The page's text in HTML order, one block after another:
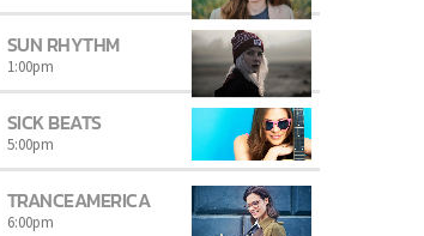
SUN RHYTHM
1:00pm
SICK BEATS
5:00pm
TRANCEAMERICA
6:00pm